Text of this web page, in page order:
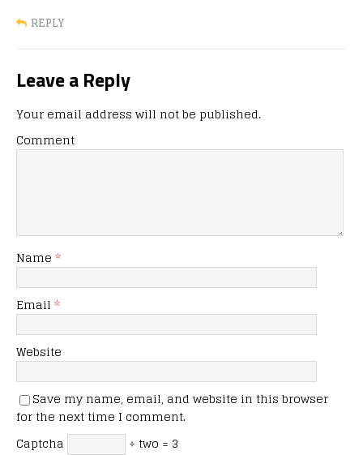
REPLY
Leave a Reply
Your email address will not be published.
Comment
Name *
Email *
Website
Save my name, email, and website in this browser
for the next time I comment.
Captcha
÷ two = 3